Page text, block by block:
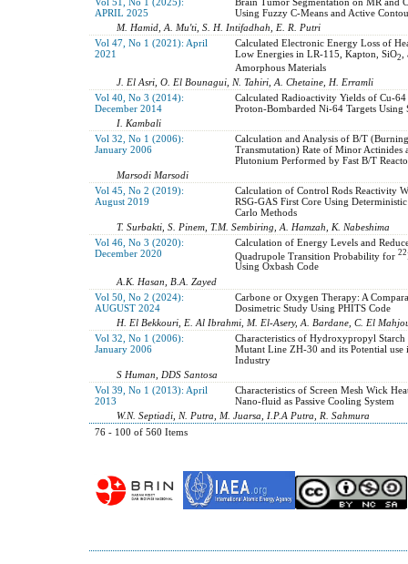
APRIL 2025
Using Fuzzy C-Means and Active
M. Hamid, A. Mu'ti, S. H. Intifadhah, E. R. Putri
Vol 47, No 1 (2021): April
2021
Calculated Electronic Energy Loss of
Low Energies in LR-115, Kapton, SiO2
Amorphous Materials
J. El Asri, O. El Bounagui, N. Tahiri, A. Chetaine, H. Erramli
Vol 40, No 3 (2014):
December 2014
Calculated Radioactivity Yields of Cu-
Proton-Bombarded Ni-64 Targets Using
I. Kambali
Vol 32, No 1 (2006):
January 2006
Calculation and Analysis of B/T
Transmutation) Rate of Minor Actinides
Plutonium Performed by Fast B/T
Marsodi Marsodi
Vol 45, No 2 (2019):
August 2019
Calculation of Control Rods Reactivity
RSG-GAS First Core Using
Carlo Methods
T. Surbakti, S. Pinem, T.M. Sembiring, A. Hamzah, K. Nabeshima
Vol 46, No 3 (2020):
December 2020
Calculation of Energy Levels and
Quadrupole Transition Probability for 22
Using Oxbash Code
A.K. Hasan, B.A. Zayed
Vol 50, No 2 (2024):
AUGUST 2024
Carbone or Oxygen Therapy: A
Dosimetric Study Using PHITS Code
H. El Bekkouri, E. Al Ibrahmi, M. El-Asery, A. Bardane, C. El
Vol 32, No 1 (2006):
January 2006
Characteristics of Hydroxypropyl
Mutant Line ZH-30 and its Potential use
Industry
S Human, DDS Santosa
Vol 39, No 1 (2013): April
2013
Characteristics of Screen Mesh Wick
Nano-fluid as Passive Cooling System
W.N. Septiadi, N. Putra, M. Juarsa, I.P.A Putra, R. Sahmura
76 - 100 of 560 Items